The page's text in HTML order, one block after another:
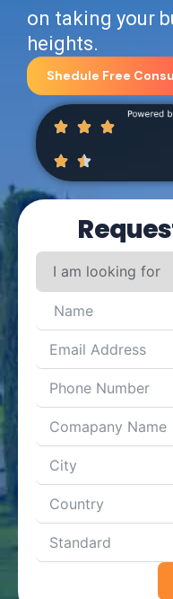
on taking your
heights.
Shedule Free